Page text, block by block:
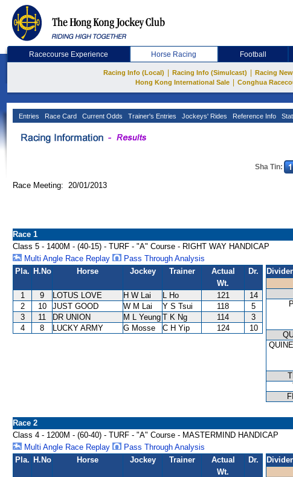
Racecourse Experience Horse Racing Football
Racing Info (Local) Racing Info (Simulcast) Racing
Hong Kong International Sale Conghua
Entries Race Card Current Odds Trainer's Entries Jockeys' Rides Reference Info
Sha Tin:
Race Meeting: 20/01/2013
Race 1
Class 5 - 1400M - (40-15) - TURF - "A" Course - RIGHT WAY HANDICAP
Multi Angle Race Replay
Pass Through Analysis
Pla. H.No Horse Jockey Trainer
Actual
Wt.
Dr.
1 9 LOTUS LOVE H W Lai L Ho 121
14
2
10 JUST GOOD W M Lai Y S Tsui 118
5
3
11 DR UNION M L Yeung T K Ng 114
3
4
8 LUCKY ARMY G Mosse C H Yip 124 10
Race 2
Class 4 - 1200M - (60-40) - TURF - "A" Course - MASTERMIND HANDICAP
Multi Angle Race Replay
Pass Through Analysis
Pla. H.No Horse Jockey Trainer
Actual
Wt.
Dr.